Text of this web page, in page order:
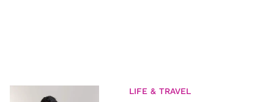
LIFE & TRAVEL